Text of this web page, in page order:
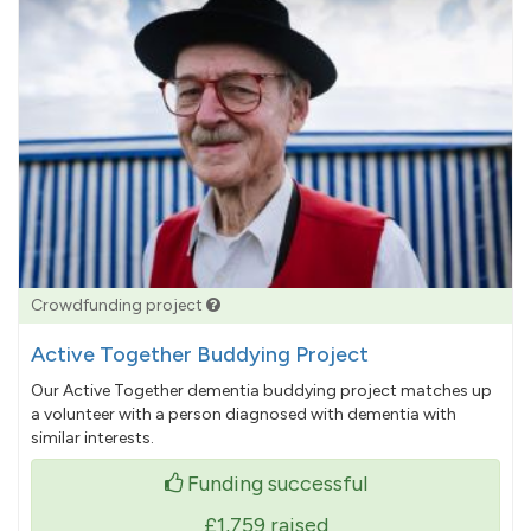
Crowdfunding project
Active Together Buddying Project
Our Active Together dementia buddying project matches up
a volunteer with a person diagnosed with dementia with
similar interests.
Funding successful
£1,759 raised